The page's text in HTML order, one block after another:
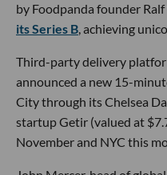
by Foodpanda founder
its Series B, achieving
Third-party delivery
announced a new 15-
City through its Chelsea
startup Getir (valued at
November and NYC this